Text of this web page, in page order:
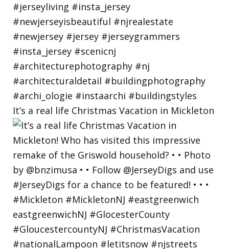
It’s a real life Christmas Vacation in Mickleton